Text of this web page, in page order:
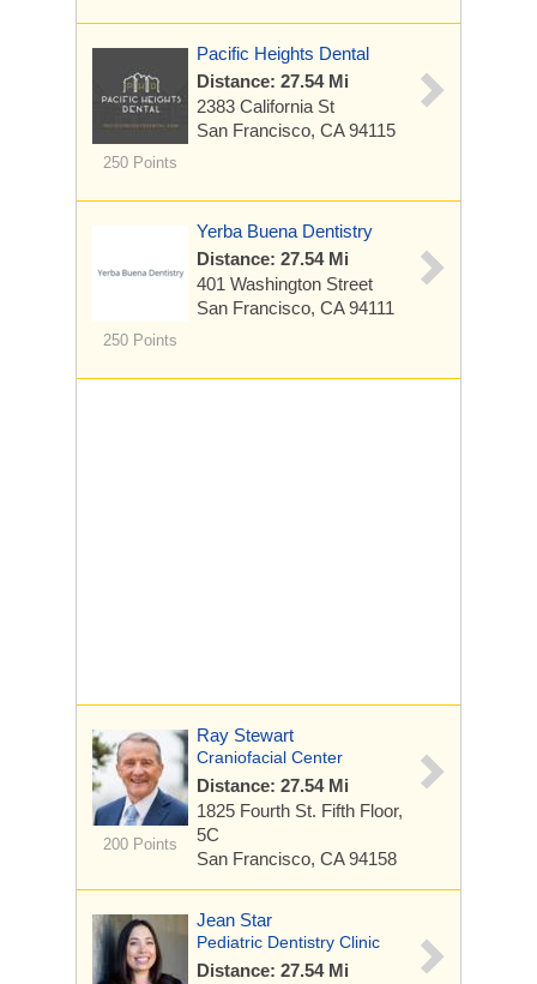
250 Points
Pacific Heights Dental
Distance: 27.54 Mi
2383 California St
San Francisco, CA 94115
250 Points
Yerba Buena Dentistry
Distance: 27.54 Mi
401 Washington Street
San Francisco, CA 94111
200 Points
Ray Stewart
Craniofacial Center
Distance: 27.54 Mi
1825 Fourth St. Fifth Floor,
5C
San Francisco, CA 94158
Jean Star
Pediatric Dentistry Clinic
Distance: 27.54 Mi